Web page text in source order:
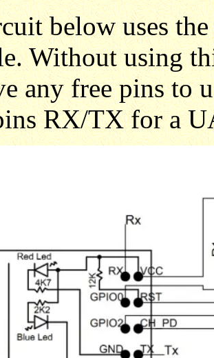
below uses
Without using
any free pins to
RX/TX for a